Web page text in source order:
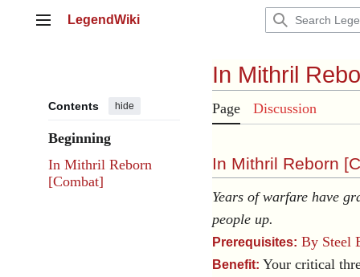
Main menu
LegendWiki
Contents hide
Beginning
In Mithril Reborn
[Combat]
In Mithril
Page Discussion
In Mithril Reborn [
Years of warfare have
people up.
Prerequisites: By Steel
Benefit: Your critical